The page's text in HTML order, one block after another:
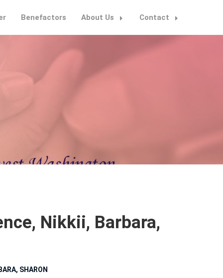
Benefactors About Us Contact
Nikkii, Barbara,
SHARON